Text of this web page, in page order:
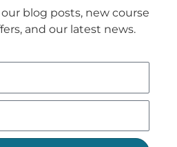
blog posts, new course
and our latest news.